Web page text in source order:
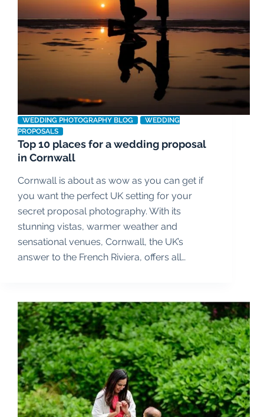
WEDDING PHOTOGRAPHY BLOG
WEDDING
PROPOSALS
Top 10 places for a wedding proposal
in Cornwall
Cornwall is about as wow as you can get if
you want the perfect UK setting for your
secret proposal photography. With its
stunning vistas, warmer weather and
sensational venues, Cornwall, the UK’s
answer to the French Riviera, offers all…